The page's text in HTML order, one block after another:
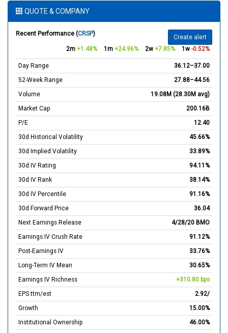
QUOTE & COMPANY
Recent Performance (CRSP)
Create alert
2m +1.48% 1m +24.96% 2w +7.85% 1w -0.52%
Day Range
36.12–37.00
52-Week Range
27.88–44.56
Volume
19.08M (28.30M avg)
Market Cap
200.16B
P/E
12.40
30d Historical Volatility
45.66%
30d Implied Volatility
33.89%
30d IV Rating
94.11%
30d IV Rank
38.14%
30d IV Percentile
91.16%
30d Forward Price
36.04
Next Earnings Release
4/28/20 BMO
Earnings IV Crush Rate
91.12%
Post-Earnings IV
33.76%
Long-Term IV Mean
30.65%
Earnings IV Richness
+310.80 bps
EPS ttm/est
2.92/
Growth
15.00%
Institutional Ownership
46.00%